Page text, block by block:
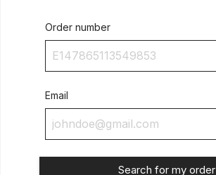
Order number
Email
Search for my order